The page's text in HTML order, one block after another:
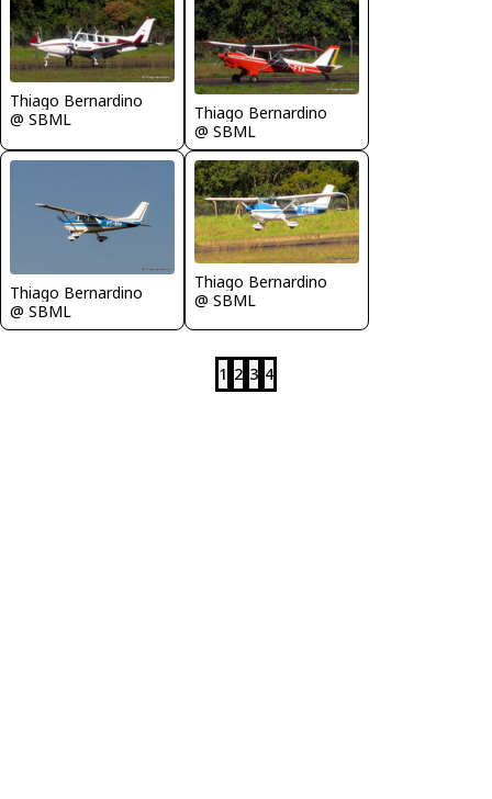
Thiago Bernardino
@ SBML
Thiago Bernardino
@ SBML
Thiago Bernardino
@ SBML
Thiago Bernardino
@ SBML
1 2 3 4